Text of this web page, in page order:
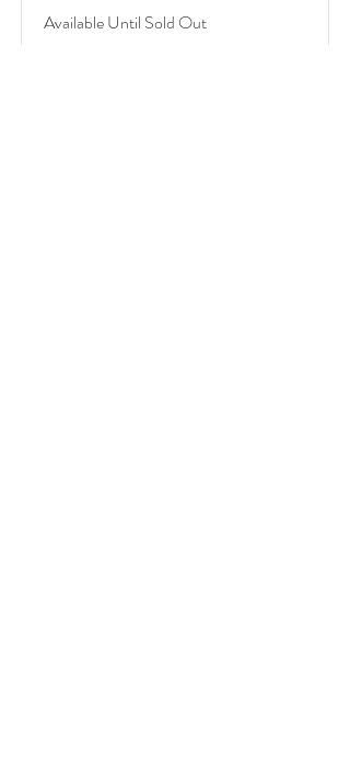
Available Until Sold Out